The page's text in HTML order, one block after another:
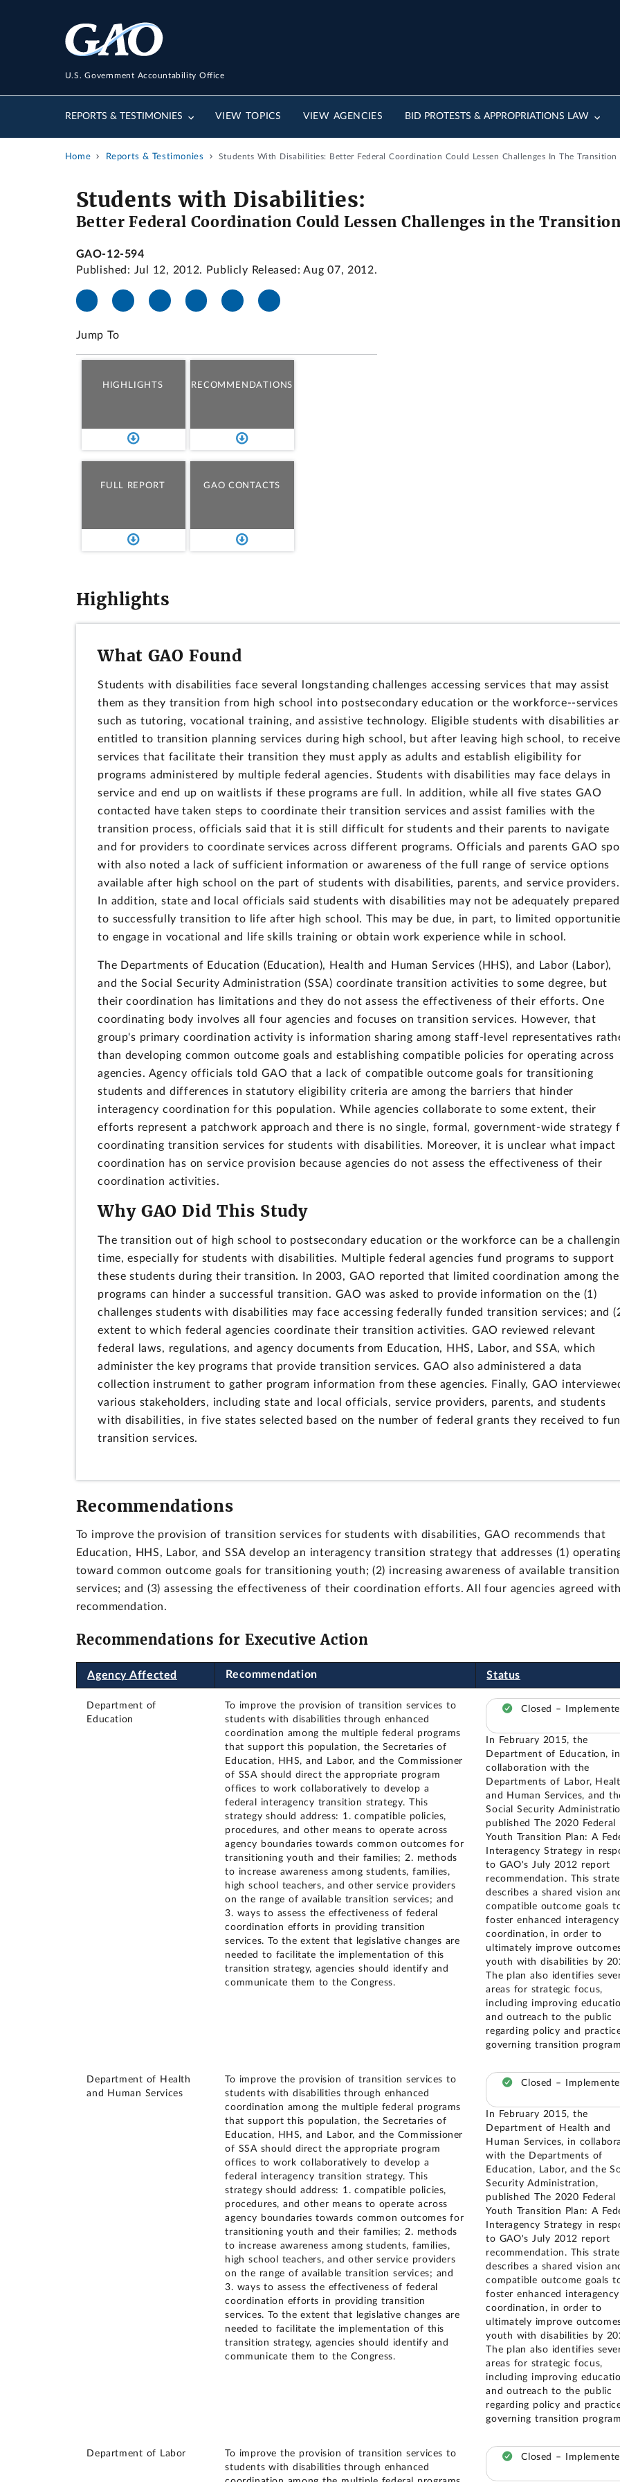
U.S. Government Accountability Office
REPORTS & TESTIMONIES VIEW TOPICS VIEW AGENCIES BID PROTESTS & APPROPRIATIONS LAW
Home Reports & Testimonies Students With Disabilities: Better Federal Coordination Could Lessen Challenges In The Transition
Students with Disabilities:
Better Federal Coordination Could Lessen Challenges in the
GAO-12-594
Published: Jul 12, 2012. Publicly Released: Aug 07, 2012.
Jump To
HIGHLIGHTS RECOMMENDATIONS
FULL REPORT GAO CONTACTS
Highlights
What GAO Found
Students with disabilities face several longstanding challenges accessing services that may assist
them as they transition from high school into postsecondary education or the workforce--services
such as tutoring, vocational training, and assistive technology. Eligible students with disabilities
entitled to transition planning services during high school, but after leaving high school, to receive
services that facilitate their transition they must apply as adults and establish eligibility for
programs administered by multiple federal agencies. Students with disabilities may face delays in
service and end up on waitlists if these programs are full. In addition, while all five states GAO
contacted have taken steps to coordinate their transition services and assist families with the
transition process, officials said that it is still difficult for students and their parents to navigate
and for providers to coordinate services across different programs. Officials and parents GAO
with also noted a lack of sufficient information or awareness of the full range of service options
available after high school on the part of students with disabilities, parents, and service providers.
In addition, state and local officials said students with disabilities may not be adequately prepared
to successfully transition to life after high school. This may be due, in part, to limited
to engage in vocational and life skills training or obtain work experience while in school.
The Departments of Education (Education), Health and Human Services (HHS), and Labor (Labor),
and the Social Security Administration (SSA) coordinate transition activities to some degree, but
their coordination has limitations and they do not assess the effectiveness of their efforts. One
coordinating body involves all four agencies and focuses on transition services. However, that
group's primary coordination activity is information sharing among staff-level representatives
than developing common outcome goals and establishing compatible policies for operating across
agencies. Agency officials told GAO that a lack of compatible outcome goals for transitioning
students and differences in statutory eligibility criteria are among the barriers that hinder
interagency coordination for this population. While agencies collaborate to some extent, their
efforts represent a patchwork approach and there is no single, formal, government-wide strategy
coordinating transition services for students with disabilities. Moreover, it is unclear what impact
coordination has on service provision because agencies do not assess the effectiveness of their
coordination activities.
Why GAO Did This Study
The transition out of high school to postsecondary education or the workforce can be a
time, especially for students with disabilities. Multiple federal agencies fund programs to support
these students during their transition. In 2003, GAO reported that limited coordination among
programs can hinder a successful transition. GAO was asked to provide information on the (1)
challenges students with disabilities may face accessing federally funded transition services; and
extent to which federal agencies coordinate their transition activities. GAO reviewed relevant
federal laws, regulations, and agency documents from Education, HHS, Labor, and SSA, which
administer the key programs that provide transition services. GAO also administered a data
collection instrument to gather program information from these agencies. Finally, GAO
various stakeholders, including state and local officials, service providers, parents, and students
with disabilities, in five states selected based on the number of federal grants they received to
transition services.
Recommendations
To improve the provision of transition services for students with disabilities, GAO recommends that
Education, HHS, Labor, and SSA develop an interagency transition strategy that addresses (1)
toward common outcome goals for transitioning youth; (2) increasing awareness of available transition
services; and (3) assessing the effectiveness of their coordination efforts. All four agencies agreed
recommendation.
Recommendations for Executive Action
Agency Affected Recommendation Status
Department of
Education
To improve the provision of transition services to
students with disabilities through enhanced
coordination among the multiple federal programs
that support this population, the Secretaries of
Education, HHS, and Labor, and the Commissioner
of SSA should direct the appropriate program
offices to work collaboratively to develop a
federal interagency transition strategy. This
strategy should address: 1. compatible policies,
procedures, and other means to operate across
agency boundaries towards common outcomes for
transitioning youth and their families; 2. methods
to increase awareness among students, families,
high school teachers, and other service providers
on the range of available transition services; and
3. ways to assess the effectiveness of federal
coordination efforts in providing transition
services. To the extent that legislative changes are
needed to facilitate the implementation of this
transition strategy, agencies should identify and
communicate them to the Congress.
Closed –
In February 2015, the
Department of Education, in
collaboration with the
Departments of Labor,
and Human Services, and
Social Security
published The 2020 Federal
Youth Transition Plan: A
Interagency Strategy in
to GAO's July 2012 report
recommendation. This
describes a shared vision
compatible outcome goals
foster enhanced interagency
coordination, in order to
ultimately improve
youth with disabilities by
The plan also identifies
areas for strategic focus,
including improving
and outreach to the public
regarding policy and
governing transition
Department of Health
and Human Services
To improve the provision of transition services to
students with disabilities through enhanced
coordination among the multiple federal programs
that support this population, the Secretaries of
Education, HHS, and Labor, and the Commissioner
of SSA should direct the appropriate program
offices to work collaboratively to develop a
federal interagency transition strategy. This
strategy should address: 1. compatible policies,
procedures, and other means to operate across
agency boundaries towards common outcomes for
transitioning youth and their families; 2. methods
to increase awareness among students, families,
high school teachers, and other service providers
on the range of available transition services; and
3. ways to assess the effectiveness of federal
coordination efforts in providing transition
services. To the extent that legislative changes are
needed to facilitate the implementation of this
transition strategy, agencies should identify and
communicate them to the Congress.
Closed –
In February 2015, the
Department of Health and
Human Services, in
with the Departments of
Education, Labor, and the
Security Administration,
published The 2020 Federal
Youth Transition Plan: A
Interagency Strategy in
to GAO's July 2012 report
recommendation. This
describes a shared vision
compatible outcome goals
foster enhanced interagency
coordination, in order to
ultimately improve
youth with disabilities by
The plan also identifies
areas for strategic focus,
including improving
and outreach to the public
regarding policy and
governing transition
Department of Labor
To improve the provision of transition services to
students with disabilities through enhanced
Closed –